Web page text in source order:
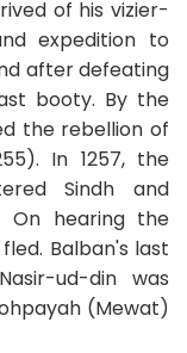
of his vizier-
expedition to
after defeating
booty. By the
the rebellion of
In 1257, the
Sindh and
On hearing the
Balban's last
ud-din was
(Mewat)